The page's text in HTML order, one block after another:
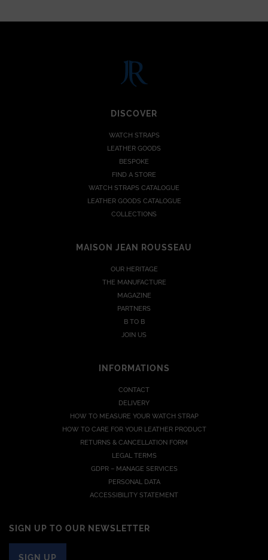
DISCOVER
WATCH STRAPS
LEATHER GOODS
BESPOKE
FIND A STORE
WATCH STRAPS CATALOGUE
LEATHER GOODS CATALOGUE
COLLECTIONS
MAISON JEAN ROUSSEAU
OUR HERITAGE
THE MANUFACTURE
MAGAZINE
PARTNERS
B TO B
JOIN US
INFORMATIONS
CONTACT
DELIVERY
HOW TO MEASURE YOUR WATCH STRAP
HOW TO CARE FOR YOUR LEATHER PRODUCT
RETURNS & CANCELLATION FORM
LEGAL TERMS
GDPR – MANAGE SERVICES
PERSONAL DATA
ACCESSIBILITY STATEMENT
SIGN UP TO OUR NEWSLETTER
SIGN UP